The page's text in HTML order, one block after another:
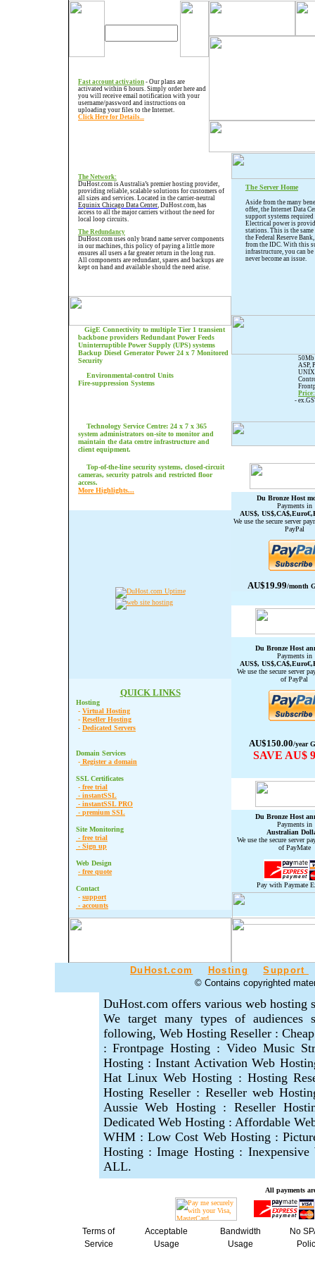
Fast account activation - Our plans are
activated within 6 hours. Simply order here and
you will receive email notification with your
username/password and instructions on
uploading your files to the Internet.
Click Here for Details...
The Network:
DuHost.com is Australia’s premier hosting provider,
providing reliable, scalable solutions for customers of
all sizes and services. Located in the carrier-neutral
Equinix Chicago Data Center, DuHost.com, has
access to all the major carriers without the need for
local loop circuits.
The Redundancy
DuHost.com uses only brand name server components
in our machines, this policy of paying a little more
ensures all users a far greater return in the long run.
All components are redundant, spares and backups are
kept on hand and available should the need arise.
GigE Connectivity to multiple Tier 1 transient
backbone providers Redundant Power Feeds
Uninterruptible Power Supply (UPS) systems
Backup Diesel Generator Power 24 x 7 Monitored
Security
Environmental-control Units
Fire-suppression Systems
Technology Service Centre: 24 x 7 x 365
system administrators on-site to monitor and
maintain the data centre infrastructure and
client equipment.
Top-of-the-line security systems, closed-circuit
cameras, security patrols and restricted floor
access.
More Highlights...
QUICK LINKS
Hosting
- Virtual Hosting
- Reseller Hosting
- Dedicated Servers
Domain Services
- Register a domain
SSL Certificates
- free trial
- instantSSL
- instantSSL PRO
- premium SSL
Site Monitoring
- free trial
- Sign up
Web Design
- free quote
Contact
- support
- accounts
The Server Home
Aside from the many
offer, the Internet Data
support systems
Electrical power is
stations. This is the
the Federal Reserve
from the IDC. With this
infrastructure, you can
never become an issue.
50Mb
ASP,
-
Du Bronze Host
Payments in
AUS$,
We use the secure server
PayPal
AU$19.99/month
Du Bronze Host
Payments in
AUS$,
We use the secure server
of PayPal
AU$150.00/year
SAVE AU$
Du BronzeHost
Payments in
Australian
We use the secure server
of PayMate
Pay with Paymate
DuHost.com Hosting
Support
© Contains copyrighted
DuHost.com offers various web hosting
We target many types of audiences
following, Web Hosting Reseller :
: Frontpage Hosting : Video Music
Hosting : Instant Activation Web
Hat Linux Web Hosting : Hosting
Hosting Reseller : Reseller web
Aussie Web Hosting : Reseller
Dedicated Web Hosting : Affordable
WHM : Low Cost Web Hosting :
Hosting : Image Hosting :
ALL.
All payments
Terms of
Service
Acceptable
Usage
Bandwidth
Usage
No